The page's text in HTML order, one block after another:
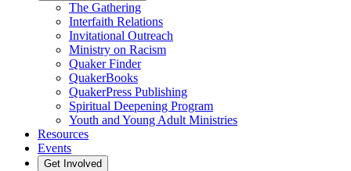
The Gathering
Interfaith Relations
Invitational Outreach
Ministry on Racism
Quaker Finder
QuakerBooks
QuakerPress Publishing
Spiritual Deepening Program
Youth and Young Adult Ministries
Resources
Events
Get Involved